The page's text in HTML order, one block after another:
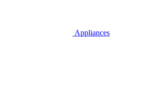
Appliances